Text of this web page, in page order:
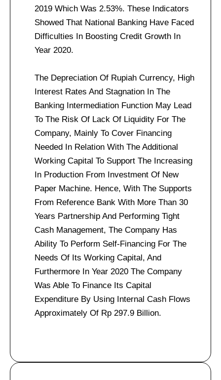
2019 Which Was 2.53%. These Indicators
Showed That National Banking Have Faced
Difficulties In Boosting Credit Growth In
Year 2020.
The Depreciation Of Rupiah Currency, High
Interest Rates And Stagnation In The
Banking Intermediation Function May Lead
To The Risk Of Lack Of Liquidity For The
Company, Mainly To Cover Financing
Needed In Relation With The Additional
Working Capital To Support The Increasing
In Production From Investment Of New
Paper Machine. Hence, With The Supports
From Reference Bank With More Than 30
Years Partnership And Performing Tight
Cash Management, The Company Has
Ability To Perform Self-Financing For The
Needs Of Its Working Capital, And
Furthermore In Year 2020 The Company
Was Able To Finance Its Capital
Expenditure By Using Internal Cash Flows
Approximately Of Rp 297.9 Billion.